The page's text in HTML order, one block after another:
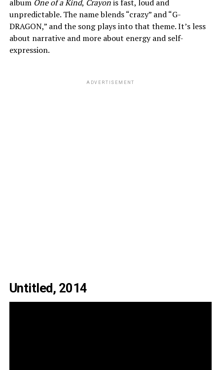
album One of a Kind, Crayonis fast, loud and
unpredictable. The name blends “crazy” and “G-
DRAGON,” and the song plays into that theme. It’s less
about narrative and more about energy and self-
expression.
ADVERTISEMENT
Untitled, 2014